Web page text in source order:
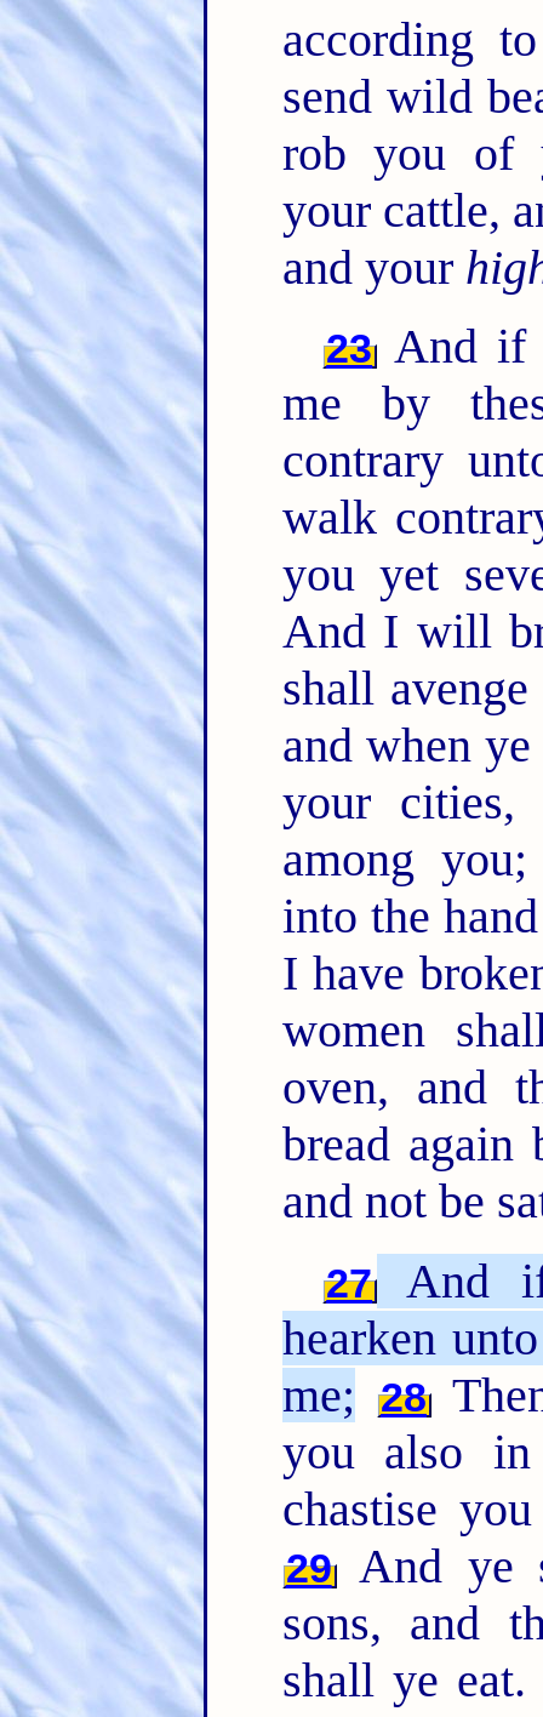
according
send wild
rob you of
your cattle,
and your
23 And if
me by
contrary
walk
you yet
And I will
shall
and when
your cities,
among
into the
I have
women
oven, and
bread again
and not be
27
And
hearken
me;
28
you also
chastise
29And ye
sons, and
shall ye